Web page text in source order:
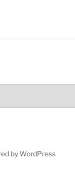
by WordPress